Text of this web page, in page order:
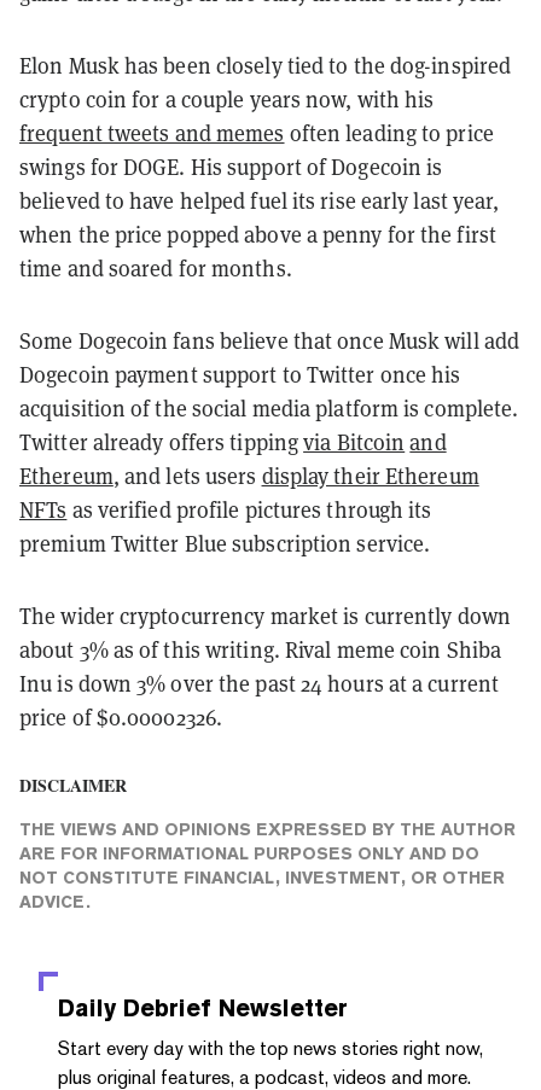
Elon Musk has been closely tied to the dog-inspired
crypto coin for a couple years now, with his
frequent tweets and memes often leading to price
swings for DOGE. His support of Dogecoin is
believed to have helped fuel its rise early last year,
when the price popped above a penny for the first
time and soared for months.
Some Dogecoin fans believe that once Musk will add
Dogecoin payment support to Twitter once his
acquisition of the social media platform is complete.
Twitter already offers tippingvia Bitcoin and
Ethereum, and lets users display their Ethereum
NFTs as verified profile pictures through its
premium Twitter Blue subscription service.
The wider cryptocurrency market is currently down
about 3% as of this writing. Rival meme coin Shiba
Inu is down 3% over the past 24 hours at a current
price of $0.00002326.
DISCLAIMER
THE VIEWS AND OPINIONS EXPRESSED BY THE AUTHOR
ARE FOR INFORMATIONAL PURPOSES ONLY AND DO
NOT CONSTITUTE FINANCIAL, INVESTMENT, OR OTHER
ADVICE.
Daily Debrief Newsletter
Start every day with the top news stories right now,
plus original features, a podcast, videos and more.